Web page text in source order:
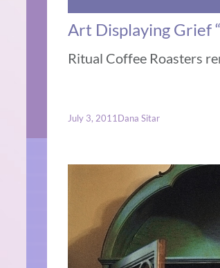
Art Displaying Grief
Ritual Coffee Roasters
July 3, 2011 Dana Sitar